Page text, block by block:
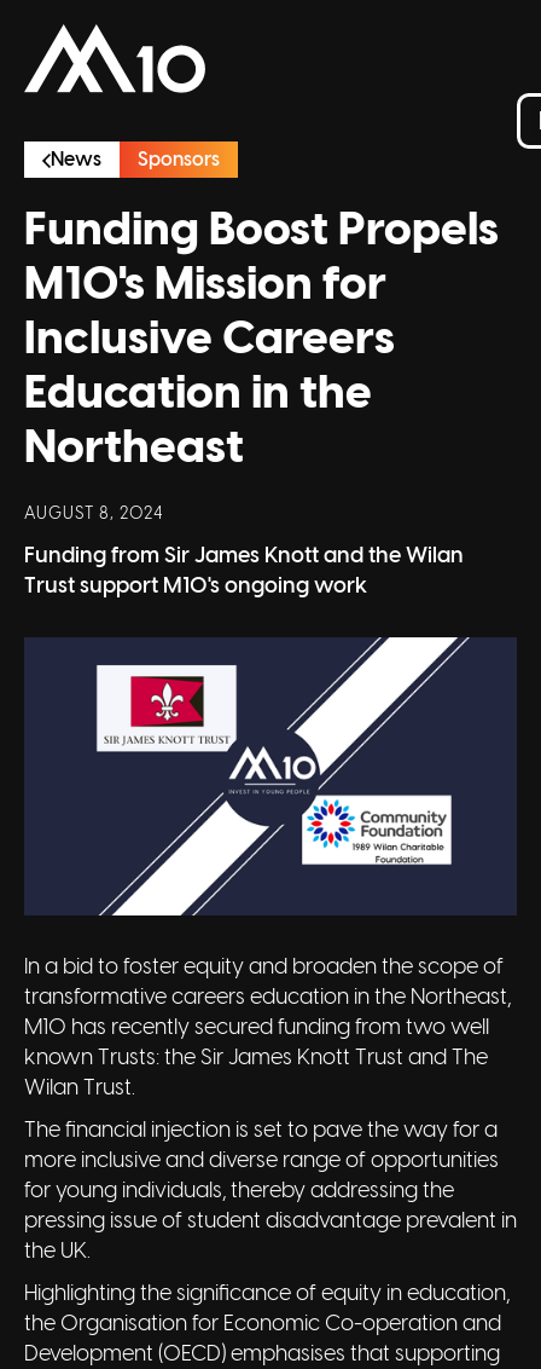
News Sponsors
Funding Boost Propels
M10's Mission for
Inclusive Careers
Education in the
Northeast
AUGUST 8, 2024
Funding from Sir James Knott and the Wilan
Trust support M10's ongoing work
In a bid to foster equity and broaden the scope of
transformative careers education in the Northeast,
M10 has recently secured funding from two well
known Trusts: the Sir James Knott Trust and The
Wilan Trust.
The financial injection is set to pave the way for a
more inclusive and diverse range of opportunities
for young individuals, thereby addressing the
pressing issue of student disadvantage prevalent in
the UK.
Highlighting the significance of equity in education,
the Organisation for Economic Co-operation and
Development (OECD) emphasises that supporting